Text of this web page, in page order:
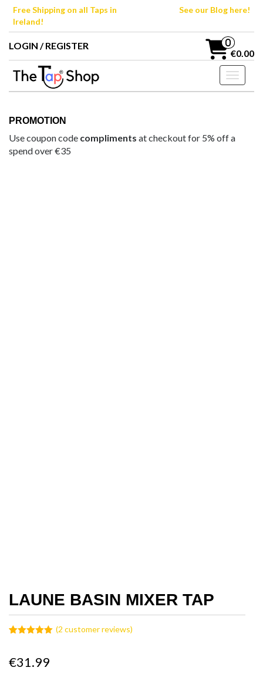
SkipFree Shipping on all Taps in
Ireland!
See our Blog here!
LOGIN / REGISTER 0
€0.00
Toggle
PROMOTION
Use coupon code compliments at checkout for 5% off a
spend over €35
LAUNE BASIN MIXER TAP
based on
customer
(2 customer reviews)
€31.99